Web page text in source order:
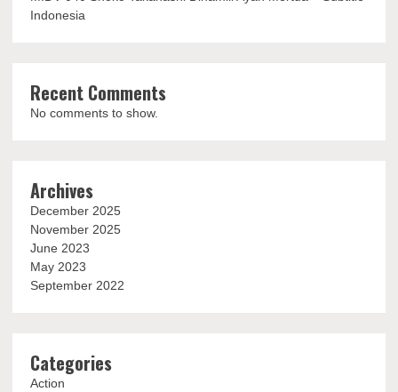
Indonesia
Recent Comments
No comments to show.
Archives
December 2025
November 2025
June 2023
May 2023
September 2022
Categories
Action